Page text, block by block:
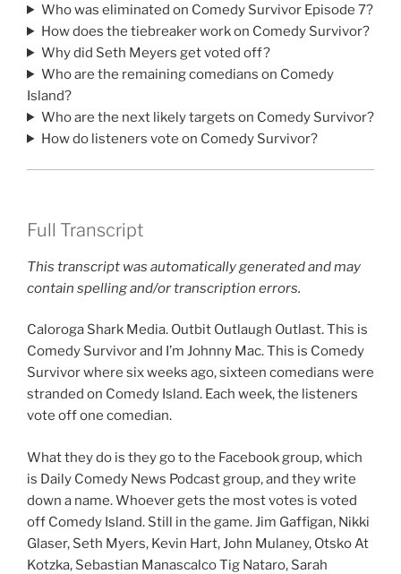
Who was eliminated on Comedy Survivor Episode 7?
How does the tiebreaker work on Comedy Survivor?
Why did Seth Meyers get voted off?
Who are the remaining comedians on Comedy
Island?
Who are the next likely targets on Comedy Survivor?
How do listeners vote on Comedy Survivor?
Full Transcript
This transcript was automatically generated and may
contain spelling and/or transcription errors.
Caloroga Shark Media. Outbit Outlaugh Outlast. This is
Comedy Survivor and I’m Johnny Mac. This is Comedy
Survivor where six weeks ago, sixteen comedians were
stranded on Comedy Island. Each week, the listeners
vote off one comedian.
What they do is they go to the Facebook group, which
is Daily Comedy News Podcast group, and they write
down a name. Whoever gets the most votes is voted
off Comedy Island. Still in the game. Jim Gaffigan, Nikki
Glaser, Seth Myers, Kevin Hart, John Mulaney, Otsko At
Kotzka, Sebastian Manascalco Tig Nataro, Sarah